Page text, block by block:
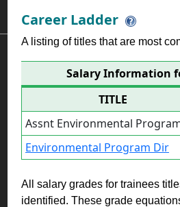
Career Ladder
A listing of titles that are most
Salary Information
TITLE
Assnt Environmental
Environmental Program Dir
All salary grades for trainees
identified. These grade